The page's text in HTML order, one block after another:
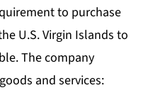
to purchase
U.S. Virgin Islands to
The company
and services: